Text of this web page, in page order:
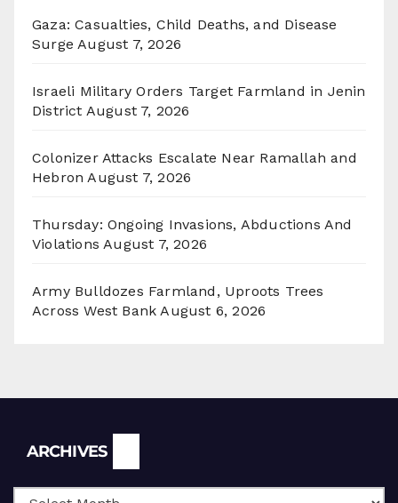
Gaza: Casualties, Child Deaths, and Disease
Surge August 7, 2026
Israeli Military Orders Target Farmland in Jenin
District August 7, 2026
Colonizer Attacks Escalate Near Ramallah and
Hebron August 7, 2026
Thursday: Ongoing Invasions, Abductions And
Violations August 7, 2026
Army Bulldozes Farmland, Uproots Trees
Across West Bank August 6, 2026
ARCHIVES